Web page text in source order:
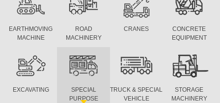
EARTHMOVING
MACHINE
ROAD
MACHINERY
CRANES
CONCRETE
EQUIPMENT
EXCAVATING
SPECIAL
PURPOSE
TRUCK & SPECIAL
VEHICLE
STORAGE
MACHINERY